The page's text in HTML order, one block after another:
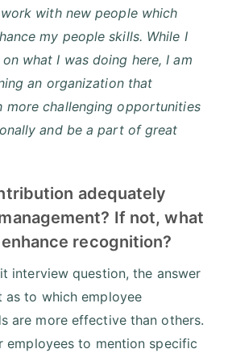
with new people which
my people skills. While I
what I was doing here, I am
an organization that
more challenging opportunities
and be a part of great
adequately
If not, what
recognition?
interview question, the answer
as to which employee
are more effective than others.
employees to mention specific